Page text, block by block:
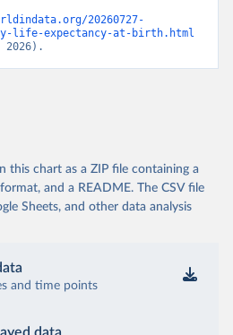
20260727-
life-expectancy-at-birth.html
this chart as a ZIP file containing a
and a README. The CSV file
Sheets, and other data analysis
and time points